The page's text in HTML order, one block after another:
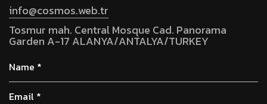
info@cosmos.web.tr
Tosmur mah. Central Mosque Cad. Panorama
Garden A-17 ALANYA/ANTALYA/TURKEY